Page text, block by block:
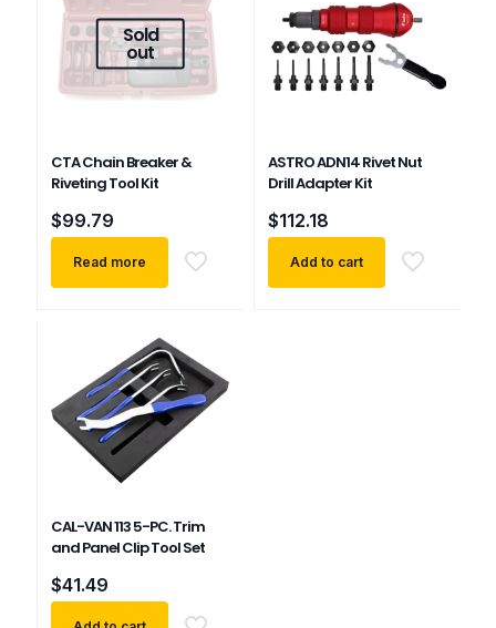
Sold
out
CTA Chain Breaker &
Riveting Tool Kit
$99.79
Read more
ASTRO ADN14 Rivet Nut
Drill Adapter Kit
$112.18
Add to cart
CAL-VAN 113 5-PC. Trim
and Panel Clip Tool Set
$41.49